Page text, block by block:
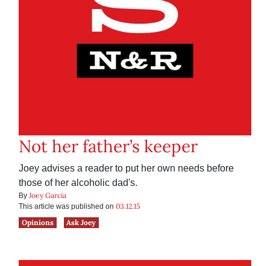
Not her father’s keeper
Joey advises a reader to put her own needs before
those of her alcoholic dad's.
By Joey Garcia
This article was published on 03.12.15
Opinions
Ask Joey